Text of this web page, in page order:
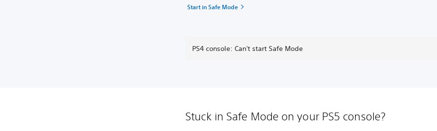
Start in Safe Mode
PS4 console: Can't start Safe Mode
Stuck in Safe Mode on your PS5 console?